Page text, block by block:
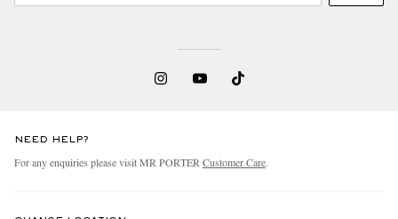
NEED HELP?
For any enquiries please visit MR PORTER Customer Care.